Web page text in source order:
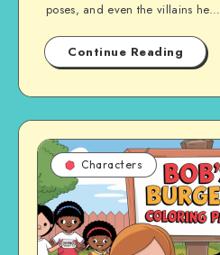
poses, and even the villains he…
Continue Reading
Characters